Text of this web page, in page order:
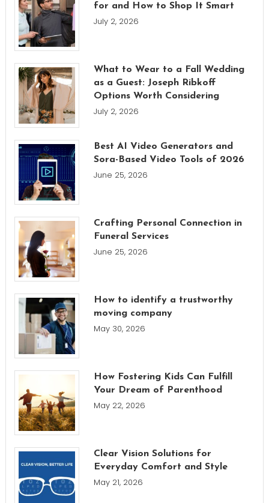
for and How to Shop It Smart
July 2, 2026
What to Wear to a Fall Wedding
as a Guest: Joseph Ribkoff
Options Worth Considering
July 2, 2026
Best AI Video Generators and
Sora-Based Video Tools of 2026
June 25, 2026
Crafting Personal Connection in
Funeral Services
June 25, 2026
How to identify a trustworthy
moving company
May 30, 2026
How Fostering Kids Can Fulfill
Your Dream of Parenthood
May 22, 2026
Clear Vision Solutions for
Everyday Comfort and Style
May 21, 2026